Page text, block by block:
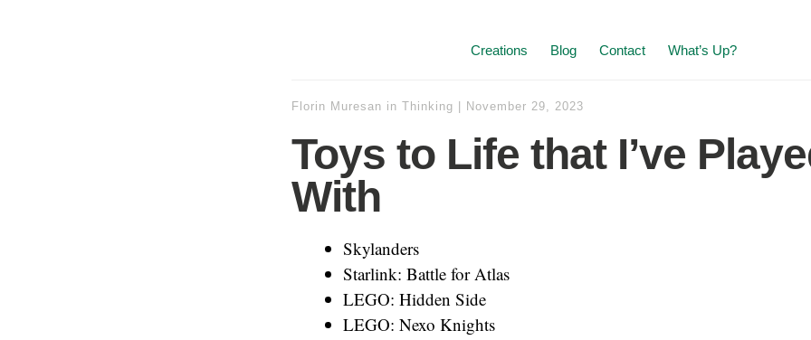
Creations Blog Contact What’s Up?
Florin Muresan in Thinking November 29, 2023
Toys to Life that I’ve
With
Skylanders
Starlink: Battle for Atlas
LEGO: Hidden Side
LEGO: Nexo Knights